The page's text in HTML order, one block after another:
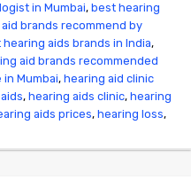
in Mumbai,best hearing
brands recommend by
hearing aids brands in India,
aid brands recommended
in Mumbai,hearing aid clinic
,hearing aids clinic,hearing
aids prices,hearing loss,